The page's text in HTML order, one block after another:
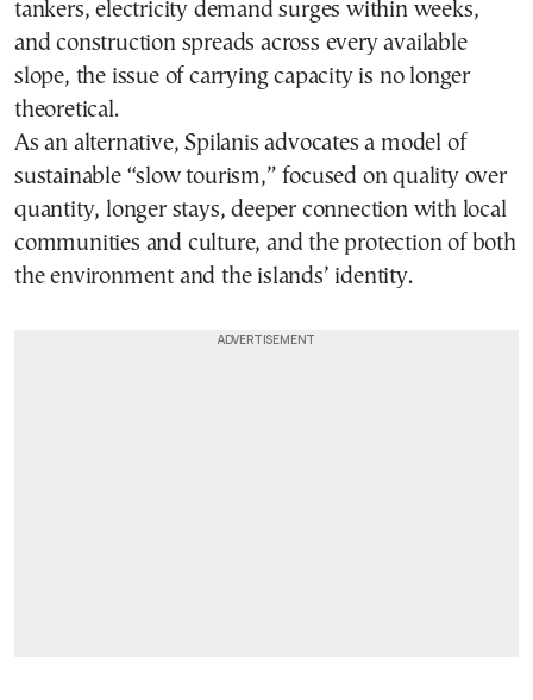
tankers, electricity demand surges within weeks,
and construction spreads across every available
slope, the issue of carrying capacity is no longer
theoretical.
As an alternative, Spilanis advocates a model of
sustainable “slow tourism,” focused on quality over
quantity, longer stays, deeper connection with local
communities and culture, and the protection of both
the environment and the islands’ identity.